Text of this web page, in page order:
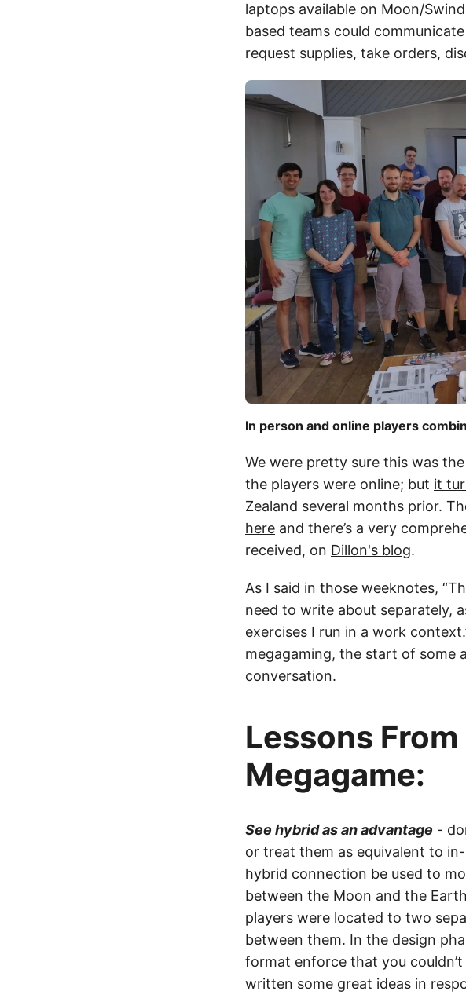
laptops available on Moon/
based teams could
request supplies, take orders,
In person and online players
We were pretty sure this was
the players were online; but it
Zealand several months prior.
here and there’s a very
received, on Dillon's blog.
As I said in those weeknotes,
need to write about separately,
exercises I run in a work
megagaming, the start of some
conversation.
Lessons
Megagame:
See hybrid as an advantage -
or treat them as equivalent to
hybrid connection be used to
between the Moon and the
players were located to two
between them. In the design
format enforce that you couldn’t
written some great ideas in